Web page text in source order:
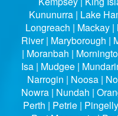
Kununurra | Lake
Longreach | Mackay
River | Maryborough |
| Moranbah |
Isa | Mudgee |
Narrogin | Noosa |
Nowra | Nundah |
Perth | Petrie |